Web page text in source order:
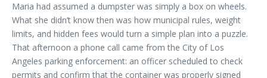
Maria had assumed a dumpster was simply a box on wheels.
What she didn’t know then was how municipal rules, weight
limits, and hidden fees would turn a simple plan into a puzzle.
That afternoon a phone call came from the City of Los
Angeles parking enforcement: an officer scheduled to check
permits and confirm that the container was properly signed